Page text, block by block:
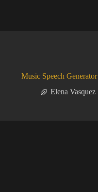
Music Speech Generator
Elena Vasquez